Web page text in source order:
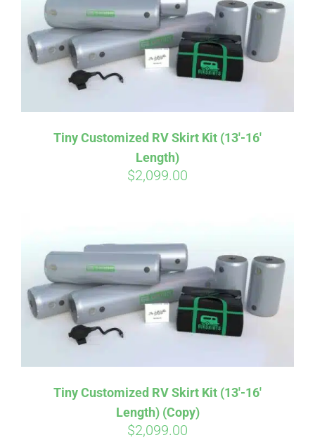
PICS
HELP & FAQ
CART
Tiny Customized RV Skirt Kit (13′-16′
Length)
$2,099.00
Tiny Customized RV Skirt Kit (13′-16′
Length) (Copy)
$2,099.00